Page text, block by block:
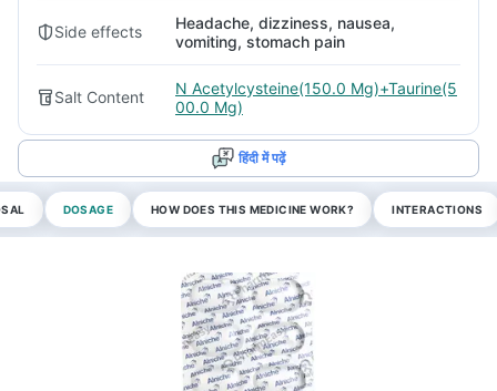
Side effects
Headache, dizziness, nausea,
vomiting, stomach pain
Salt Content
N Acetylcysteine(150.0 Mg)+Taurine(5
00.0 Mg)
हिंदी में पढ़ें
DOSAGE HOW DOES THIS MEDICINE WORK? INTERACTIONS